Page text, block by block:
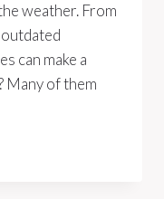
weather. From
can make a
Many of them